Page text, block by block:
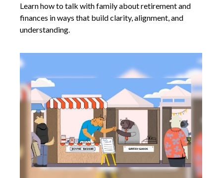
Learn how to talk with family about retirement and
finances in ways that build clarity, alignment, and
understanding.